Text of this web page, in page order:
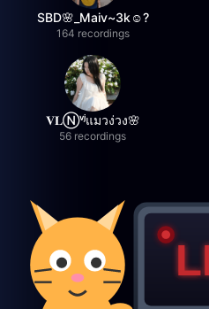
SBD🌸_Maiv~3k☺️?
164 recordings
𝐕𝐋Ⓝᵛʲแมวง่วง🌸
56 recordings